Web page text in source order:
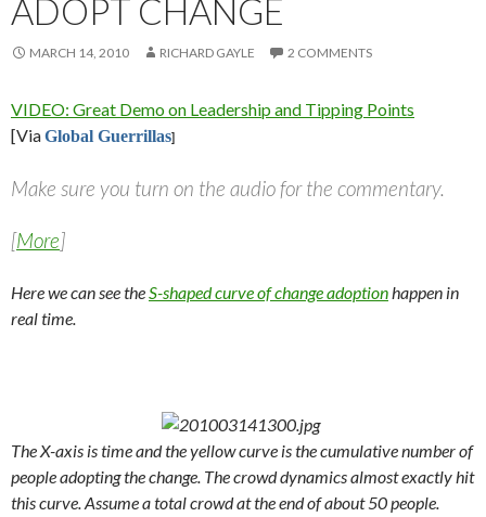
ADOPT CHANGE
MARCH 14, 2010 RICHARD GAYLE 2 COMMENTS
VIDEO: Great Demo on Leadership and Tipping Points
[ViaGlobal Guerrillas]
Make sure you turn on the audio for the commentary.
[More]
Here we can see theS-shaped curve of change adoptionhappen in
real time.
The X-axis is time and the yellow curve is the cumulative number of
people adopting the change. The crowd dynamics almost exactly hit
this curve. Assume a total crowd at the end of about 50 people.